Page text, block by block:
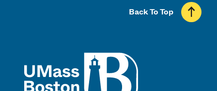
Back To Top